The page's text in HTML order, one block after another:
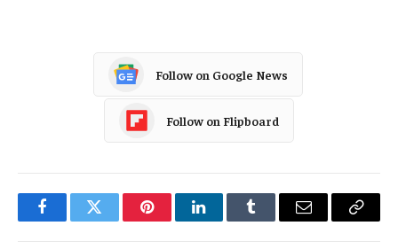
Follow on Google News
Follow on Flipboard
FacebookTwitter PinterestLinkedInTumblr Email
Copy